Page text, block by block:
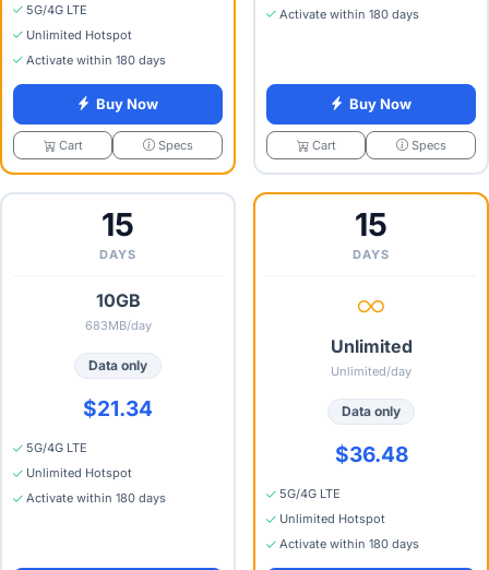
5G/4G LTE
Unlimited Hotspot
Activate within 180 days
Buy Now
Cart Specs
Activate within 180 days
Buy Now
Cart Specs
15
DAYS
10GB
683MB/day
Data only
$21.34
5G/4G LTE
Unlimited Hotspot
Activate within 180 days
15
DAYS
Unlimited
Unlimited/day
Data only
$36.48
5G/4G LTE
Unlimited Hotspot
Activate within 180 days